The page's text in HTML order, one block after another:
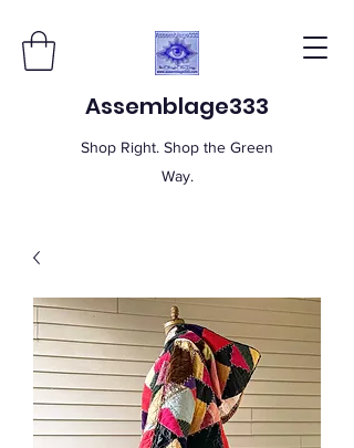
Assemblage333
Shop Right. Shop the Green
Way.